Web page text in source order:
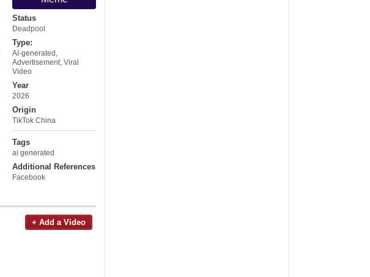
Status
Deadpool
Type:
AI-generated
Advertisement Viral
Video
Year
2026
Origin
TikTok China
Tags
ai generated
Additional References
Facebook
+ Add a Video